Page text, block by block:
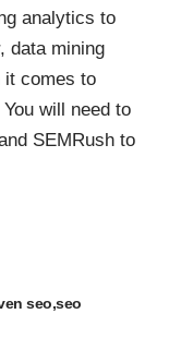
analytics to
data mining
it comes to
will need to
SEMRush to
seo seo